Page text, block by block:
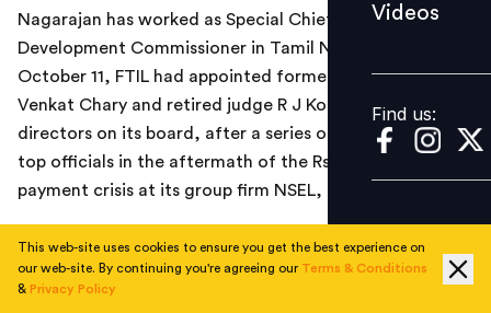
Find us:
Videos
Find us:
Nagarajan has worked as Special Chief Secretary and
Development Commissioner in Tamil Nadu. Earlier on
October 11, FTIL had appointed former FMC Chairman
Venkat Chary and retired judge R J Kochar as additional
directors on its board, after a series of resignations of
top officials in the aftermath of the Rs 5,600 crore
payment crisis at its group firm NSEL, the report added.
This web-site uses cookies to ensure you get the best experience on
our web-site. By continuing you're agreeing our Terms & Conditions
& Privacy Policy